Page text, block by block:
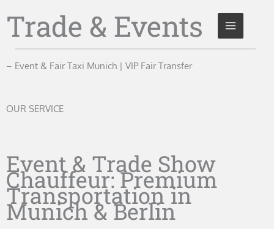
to
content
Trade & Events
– Event & Fair Taxi Munich | VIP Fair Transfer
OUR SERVICE
Event & Trade Show
Chauffeur: Premium
Transportation in
Munich & Berlin